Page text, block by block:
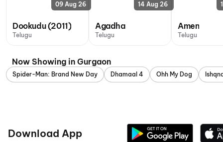
09 Aug 26
Dookudu (2011)
Telugu
14 Aug 26
Agadha
Telugu
Amen
Telugu
Now Showing in Gurgaon
Spider-Man: Brand New Day Dhamaal 4 Ohh My Dog
Download App